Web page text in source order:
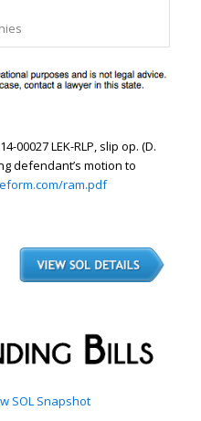
00027 LEK-RLP, slip op. (D.
defendant’s motion to
ram.pdf
SOL Snapshot